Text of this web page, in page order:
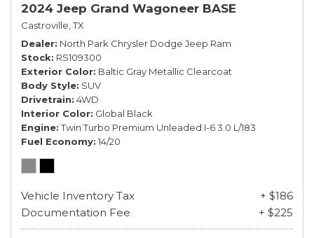
2024 Jeep Grand Wagoneer BASE
Castroville, TX
Dealer North Park Chrysler Dodge Jeep Ram
Stock RS109300
Exterior Color Baltic Gray Metallic Clearcoat
Body Style SUV
Drivetrain 4WD
Interior Color Global Black
Engine Twin Turbo Premium Unleaded I-6 3.0 L/183
Fuel Economy 14/20
Vehicle Inventory Tax
+ $186
Documentation Fee
+ $225